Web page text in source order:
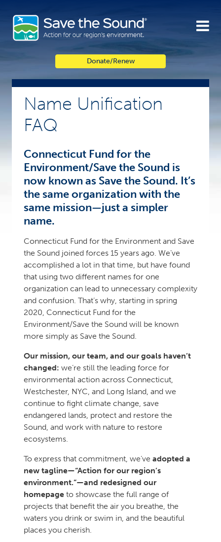
content
Donate/Renew
Name Unification
FAQ
Connecticut Fund for the
Environment/Save the Sound is
now known as Save the Sound. It’s
the same organization with the
same mission—just a simpler
name.
Connecticut Fund for the Environment and Save
the Sound joined forces 15 years ago. We’ve
accomplished a lot in that time, but have found
that using two different names for one
organization can lead to unnecessary complexity
and confusion. That’s why, starting in spring
2020, Connecticut Fund for the
Environment/Save the Sound will be known
more simply as Save the Sound.
Our mission, our team, and our goals haven’t
changed: we’re still the leading force for
environmental action across Connecticut,
Westchester, NYC, and Long Island, and we
continue to fight climate change, save
endangered lands, protect and restore the
Sound, and work with nature to restore
ecosystems.
To express that commitment, we’ve adopted a
new tagline—“Action for our region’s
environment.”—and redesigned our
homepage to showcase the full range of
projects that benefit the air you breathe, the
waters you drink or swim in, and the beautiful
places you cherish.